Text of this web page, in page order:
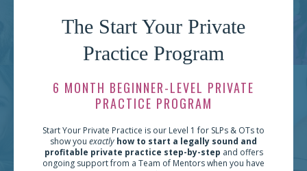
The Start Your Private
Practice Program
6 MONTH BEGINNER-LEVEL PRIVATE
PRACTICE PROGRAM
Start Your Private Practice is our Level 1 for SLPs & OTs to
show you exactly how to start a legally sound and
profitable private practice step-by-step and offers
ongoing support from a Team of Mentors when you have